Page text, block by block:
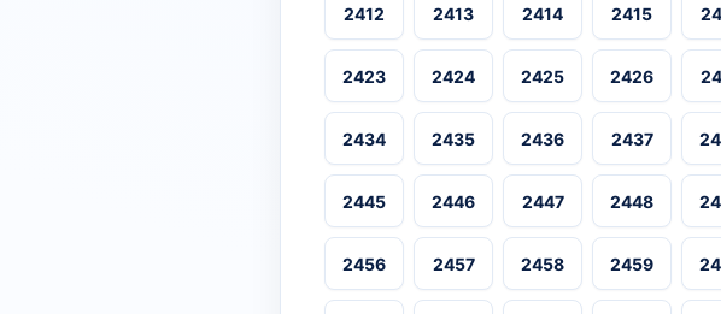
2412 2413 2414 2415
2423 2424 2425 2426
2434 2435 2436 2437
2445 2446 2447 2448
2456 2457 2458 2459